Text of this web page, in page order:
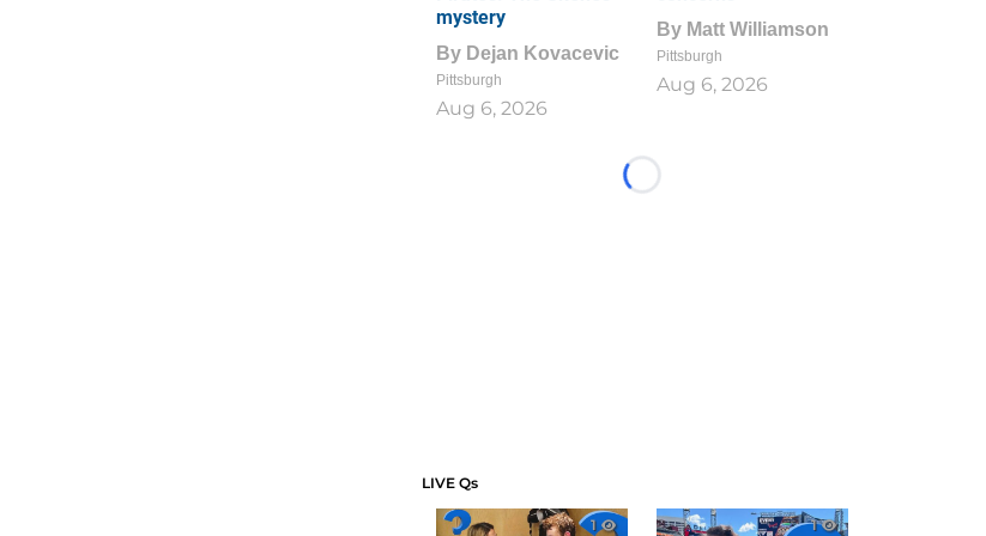
mystery
By Dejan Kovacevic
Pittsburgh
Aug 6, 2026
By Matt Williamson
Pittsburgh
Aug 6, 2026
Loading...
LIVE Qs
1 1